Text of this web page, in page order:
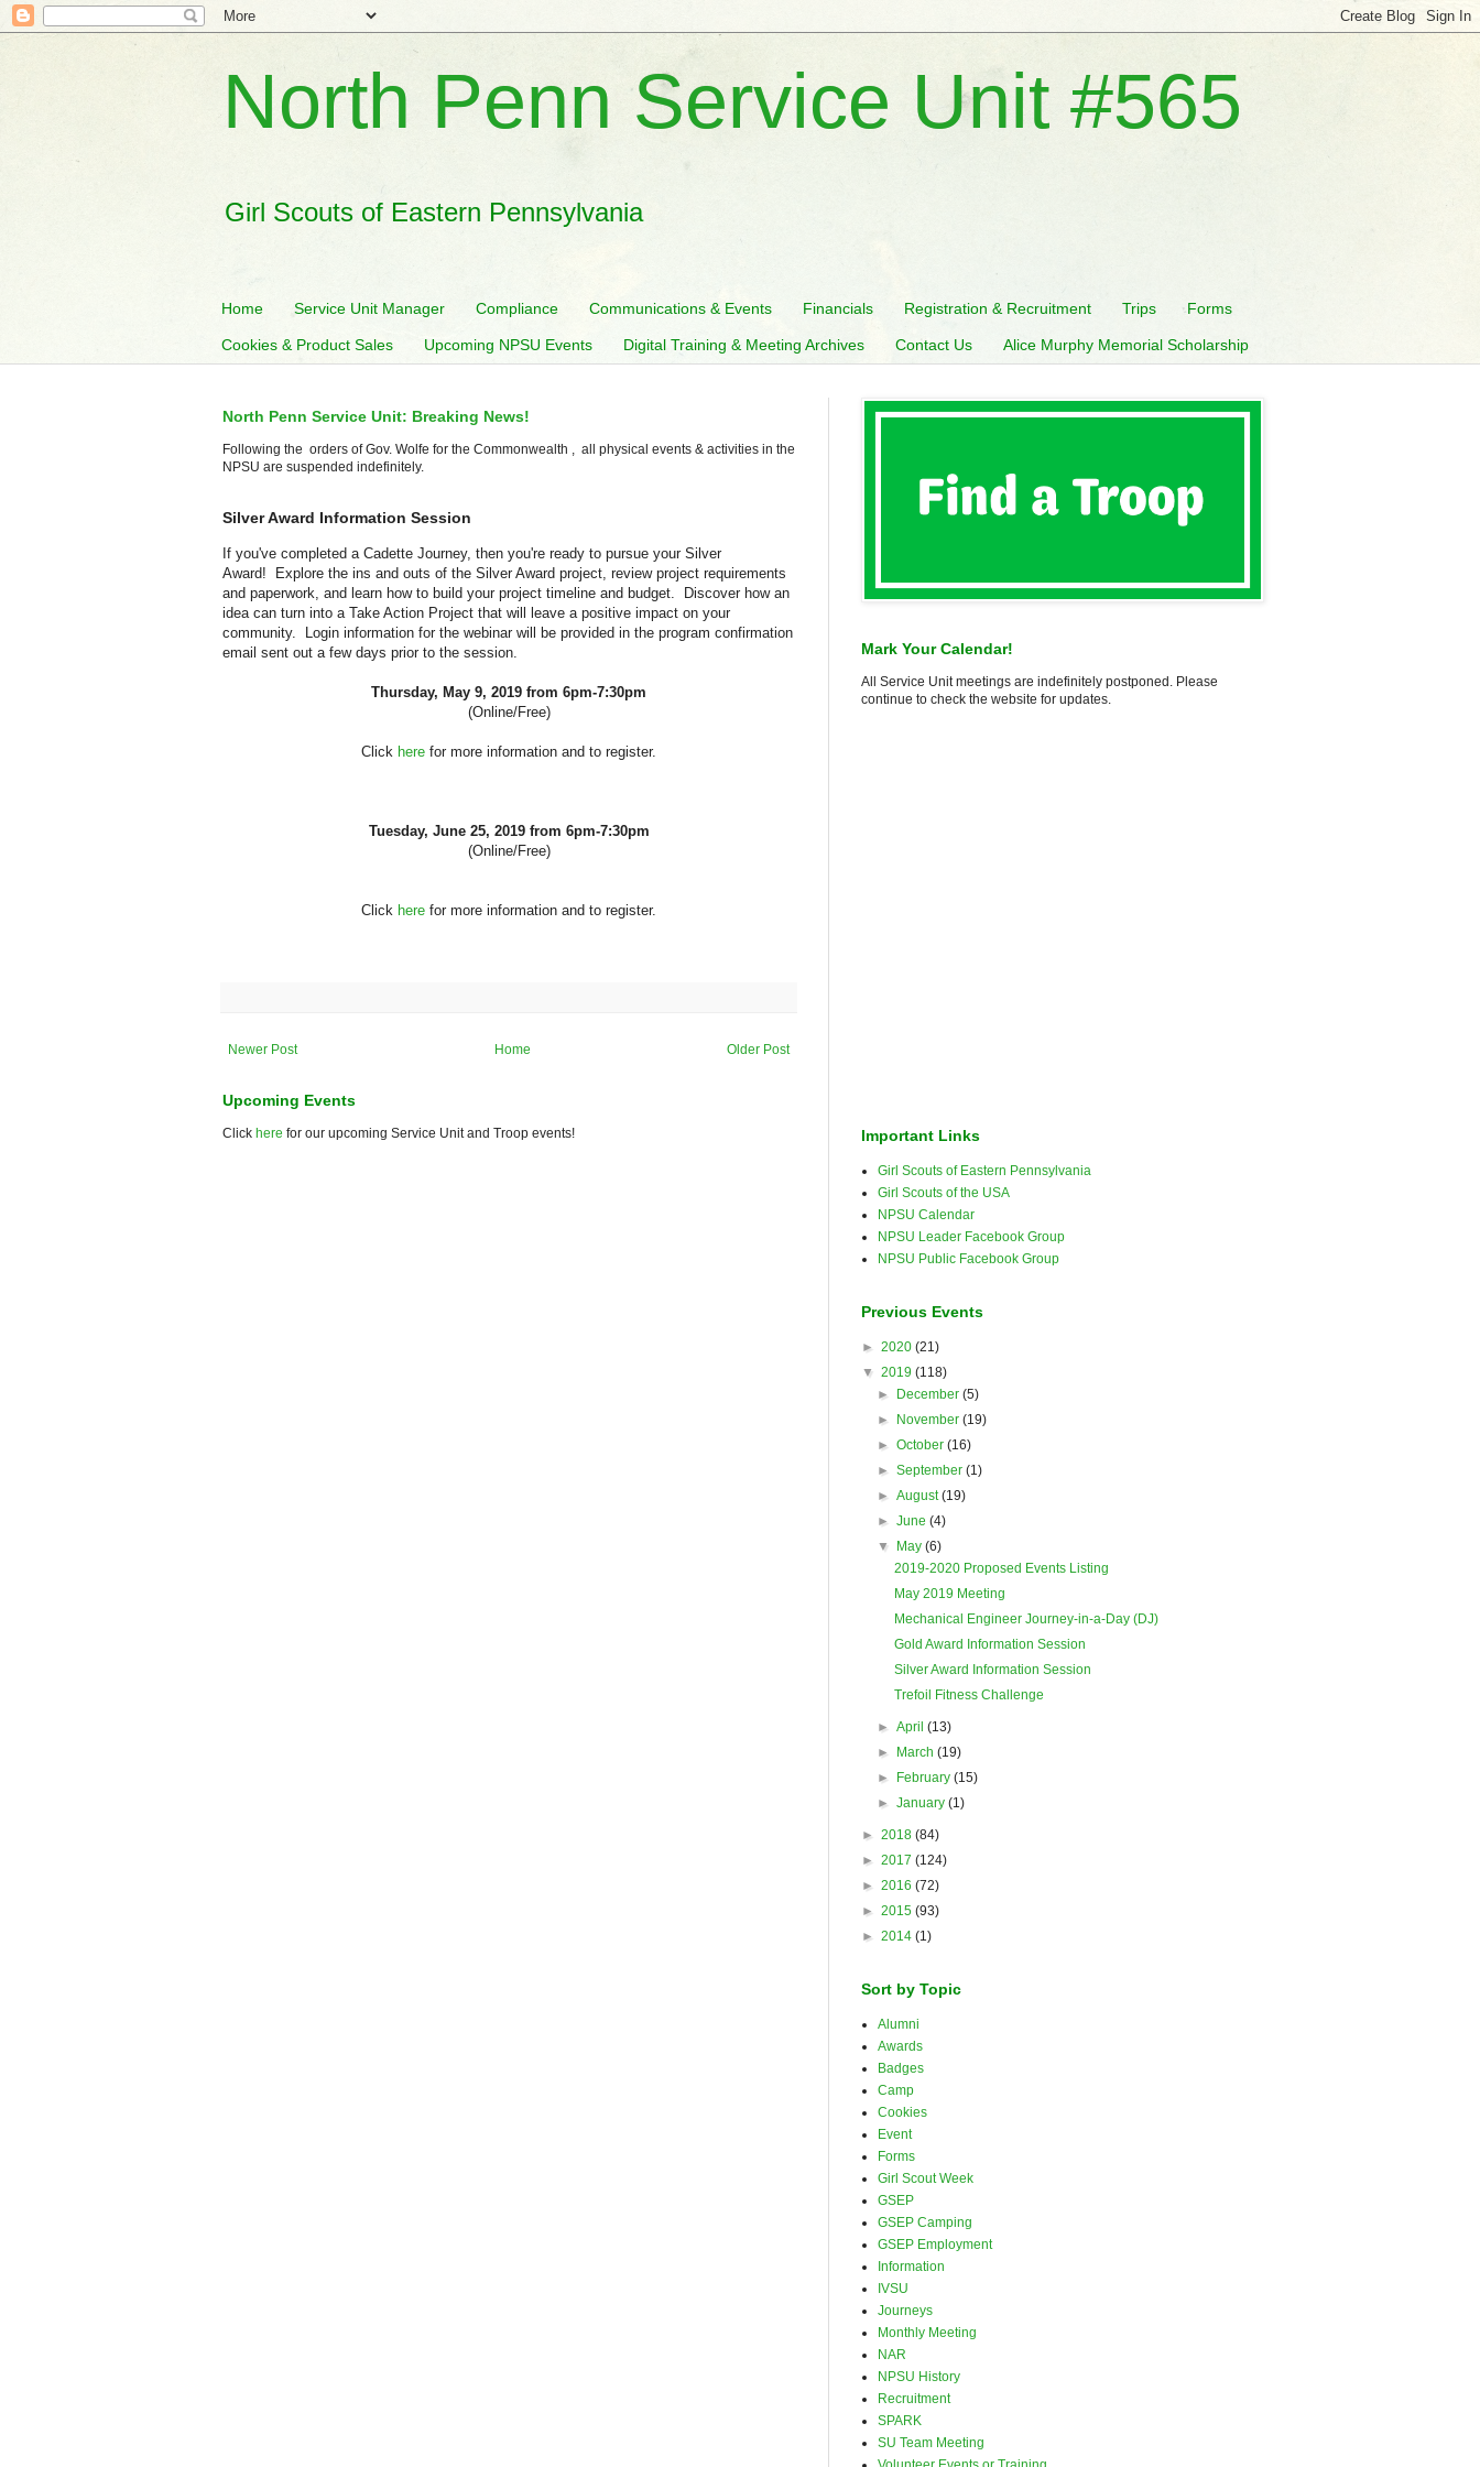
North Penn Service Unit #565
Girl Scouts of Eastern Pennsylvania
Home Service Unit Manager Compliance Communications & Events Financials Registration & Recruitment Trips Forms
Cookies & Product Sales Upcoming NPSU Events Digital Training & Meeting Archives Contact Us Alice Murphy Memorial Scholarship
North Penn Service Unit: Breaking News!
Following the orders of Gov. Wolfe for the Commonwealth , all physical events & activities in the
NPSU are suspended indefinitely.
Silver Award Information Session
If you've completed a Cadette Journey, then you're ready to pursue your Silver
Award! Explore the ins and outs of the Silver Award project, review project requirements
and paperwork, and learn how to build your project timeline and budget. Discover how an
idea can turn into a Take Action Project that will leave a positive impact on your
community. Login information for the webinar will be provided in the program confirmation
email sent out a few days prior to the session.
Thursday, May 9, 2019 from 6pm-7:30pm
(Online/Free)
Click here for more information and to register.
Tuesday, June 25, 2019 from 6pm-7:30pm
(Online/Free)
Click here for more information and to register.
Newer Post Older Post
Home
Upcoming Events
Click here for our upcoming Service Unit and Troop events!
Mark Your Calendar!
All Service Unit meetings are indefinitely postponed. Please
continue to check the website for updates.
Important Links
Girl Scouts of Eastern Pennsylvania
Girl Scouts of the USA
NPSU Calendar
NPSU Leader Facebook Group
NPSU Public Facebook Group
Previous Events
► 2020 (21)
▼ 2019 (118)
► December(5)
► November(19)
►October(16)
►September(1)
►August(19)
►June(4)
▼ May(6)
2019-2020 Proposed Events Listing
May 2019 Meeting
Mechanical Engineer Journey-in-a-Day (DJ)
Gold Award Information Session
Silver Award Information Session
Trefoil Fitness Challenge
►April(13)
► March(19)
► February(15)
►January(1)
► 2018 (84)
► 2017 (124)
► 2016 (72)
► 2015 (93)
► 2014 (1)
Sort by Topic
Alumni
Awards
Badges
Camp
Cookies
Event
Forms
Girl Scout Week
GSEP
GSEP Camping
GSEP Employment
Information
IVSU
Journeys
Monthly Meeting
NAR
NPSU History
Recruitment
SPARK
SU Team Meeting